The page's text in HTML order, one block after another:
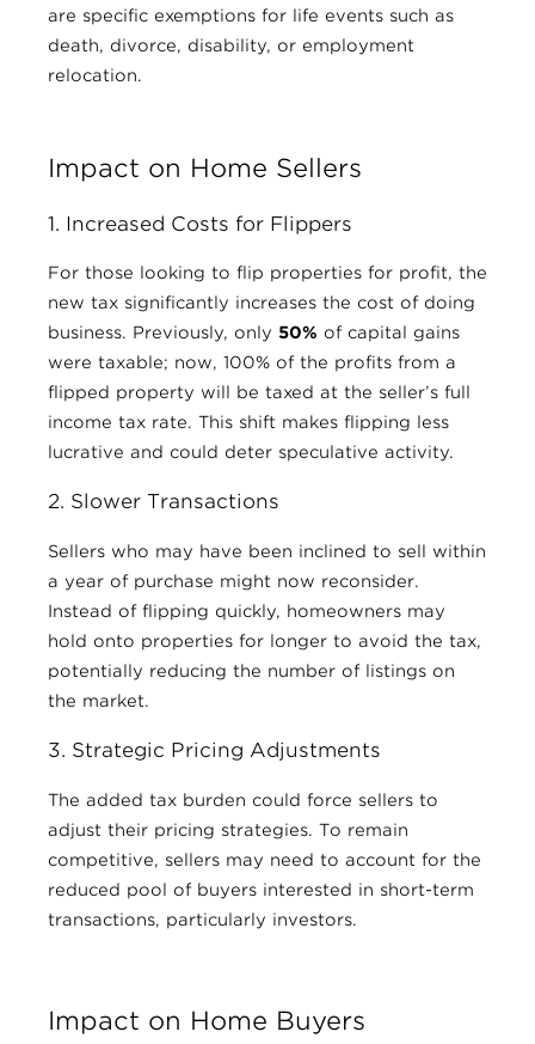
are specific exemptions for life events such as
death, divorce, disability, or employment
relocation.
Impact on Home Sellers
1. Increased Costs for Flippers
For those looking to flip properties for profit, the
new tax significantly increases the cost of doing
business. Previously, only 50% of capital gains
were taxable; now, 100% of the profits from a
flipped property will be taxed at the seller’s full
income tax rate. This shift makes flipping less
lucrative and could deter speculative activity.
2. Slower Transactions
Sellers who may have been inclined to sell within
a year of purchase might now reconsider.
Instead of flipping quickly, homeowners may
hold onto properties for longer to avoid the tax,
potentially reducing the number of listings on
the market.
3. Strategic Pricing Adjustments
The added tax burden could force sellers to
adjust their pricing strategies. To remain
competitive, sellers may need to account for the
reduced pool of buyers interested in short-term
transactions, particularly investors.
Impact on Home Buyers